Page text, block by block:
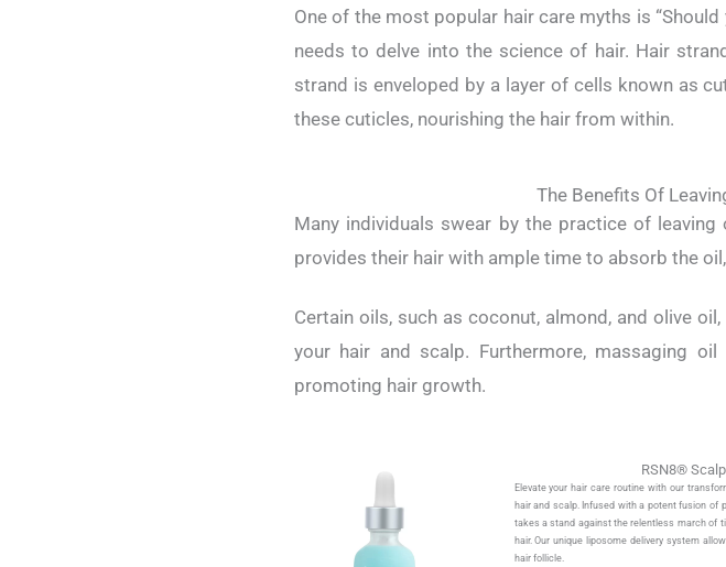
One of the most popular hair care myths is
needs to delve into the science of hair. Hair
strand is enveloped by a layer of cells known as
these cuticles, nourishing the hair from within.
The Benefits Of
Many individuals swear by the practice of
provides their hair with ample time to absorb the
Certain oils, such as coconut, almond, and olive
your hair and scalp. Furthermore, massaging
promoting hair growth.
RSN8®
Elevate your hair care routine with our
hair and scalp. Infused with a potent fusion of
takes a stand against the relentless march of
hair. Our unique liposome delivery system
hair follicle.